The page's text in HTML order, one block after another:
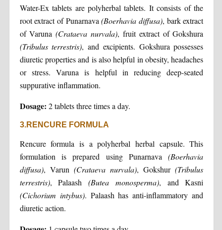
Water-Ex tablets are polyherbal tablets. It consists of the
root extract of Punarnava(Boerhavia diffusa), bark extract
of Varuna (Crataeva nurvala), fruit extract of Gokshura
(Tribulus terrestris), and excipients. Gokshura possesses
diuretic properties and is also helpful in obesity, headaches
or stress. Varuna is helpful in reducing deep-seated
suppurative inflammation.
Dosage: 2 tablets three times a day.
3.RENCURE FORMULA
Rencure formula is a polyherbal herbal capsule. This
formulation is prepared using Punarnava(Boerhavia
diffusa), Varun (Crataeva nurvala), Gokshur(Tribulus
terrestris), Palaash(Butea monosperma), and Kasni
(Cichorium intybus). Palaash has anti-inflammatory and
diuretic action.